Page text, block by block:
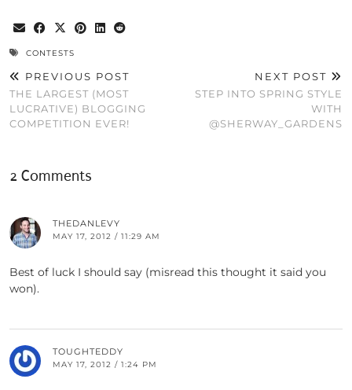
CONTESTS
PREVIOUS POST
THE LARGEST (MOST
LUCRATIVE) BLOGGING
COMPETITION EVER!
NEXT POST
STEP INTO SPRING STYLE
WITH
@SHERWAY_GARDENS
2 Comments
THEDANLEVY
MAY 17, 2012 / 11:29 AM
Best of luck I should say (misread this thought it said you
won).
TOUGHTEDDY
MAY 17, 2012 / 1:24 PM